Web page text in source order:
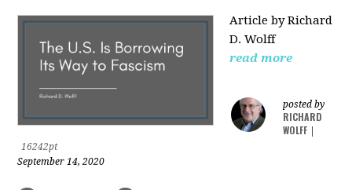
Article by Richard
D. Wolff
read more
posted by
RICHARD
WOLFF
16242pt
September 14, 2020